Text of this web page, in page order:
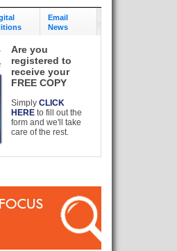
Email
News
Are you
registered to
receive your
FREE COPY
SimplyCLICK
HERE to fill out the
form and we'll take
care of the rest.